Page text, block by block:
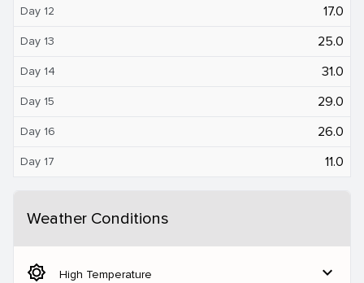
Day 12 17.0
Day 13 25.0
Day 14 31.0
Day 15 29.0
Day 16 26.0
Day 17 11.0
Weather Conditions
brightness_5 High Temperature expand_more